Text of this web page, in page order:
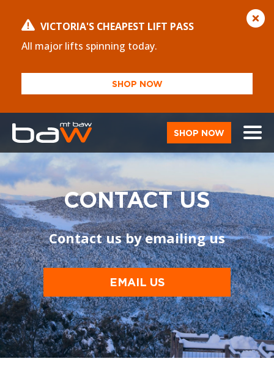
VICTORIA'S CHEAPEST LIFT PASS
All major lifts spinning today.
SHOP NOW
SHOP NOW
CONTACT US
Contact us by emailing us
EMAIL US